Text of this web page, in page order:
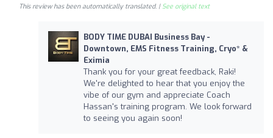
This review has been automatically translated. | See original text
BODY TIME DUBAI Business Bay -
Downtown, EMS Fitness Training, Cryo* &
Eximia
Thank you for your great feedback, Raki!
We're delighted to hear that you enjoy the
vibe of our gym and appreciate Coach
Hassan's training program. We look forward
to seeing you again soon!